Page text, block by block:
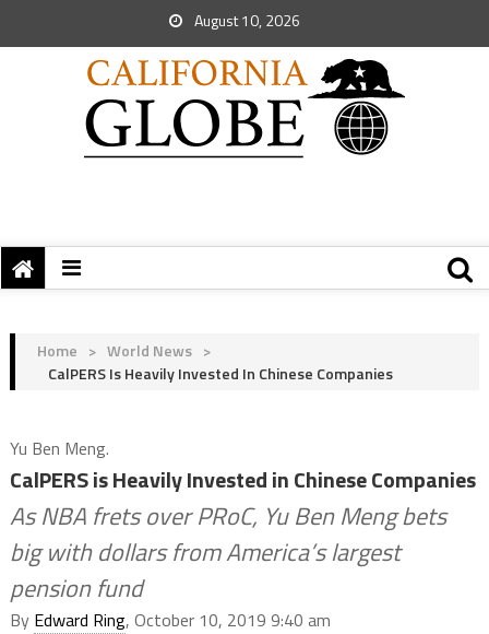
August 10, 2026
Home > World News >
CalPERS Is Heavily Invested In Chinese Companies
Yu Ben Meng.
CalPERS is Heavily Invested in Chinese Companies
As NBA frets over PRoC, Yu Ben Meng bets
big with dollars from America’s largest
pension fund
By Edward Ring, October 10, 2019 9:40 am